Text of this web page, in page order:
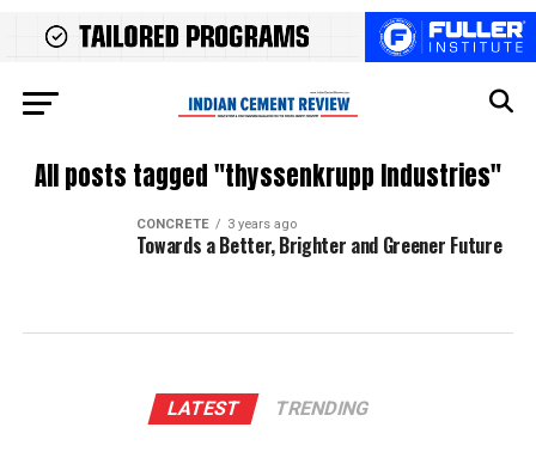
All posts tagged "thyssenkrupp Industries"
CONCRETE 3 years ago
Towards a Better, Brighter and Greener Future
LATEST TRENDING